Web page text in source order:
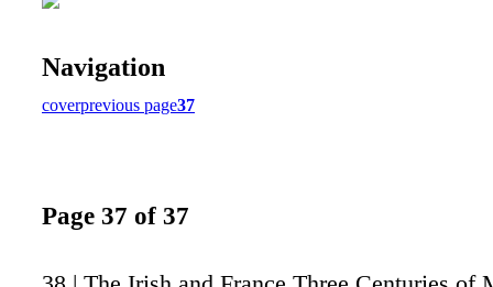
Navigation
coverprevious page37
Page 37 of 37